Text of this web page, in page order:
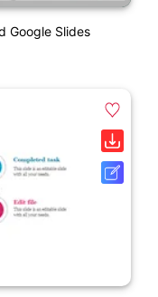
Google Slides